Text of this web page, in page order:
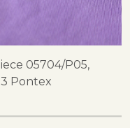
05704/P05,
Pontex